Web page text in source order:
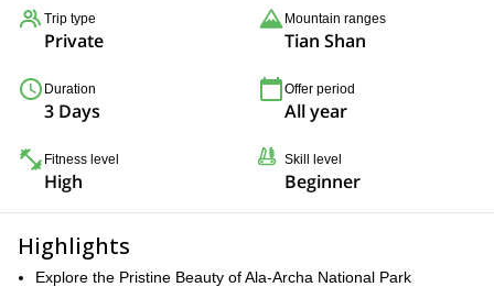
Trip type
Private
Mountain ranges
Tian Shan
Duration
3 Days
Offer period
All year
Fitness level
High
Skill level
Beginner
Highlights
Explore the Pristine Beauty of Ala-Archa National Park